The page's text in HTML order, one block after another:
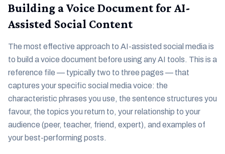
Building a Voice Document for AI-
Assisted Social Content
The most effective approach to AI-assisted social media is
to build a voice document before using any AI tools. This is a
reference file — typically two to three pages — that
captures your specific social media voice: the
characteristic phrases you use, the sentence structures you
favour, the topics you return to, your relationship to your
audience (peer, teacher, friend, expert), and examples of
your best-performing posts.